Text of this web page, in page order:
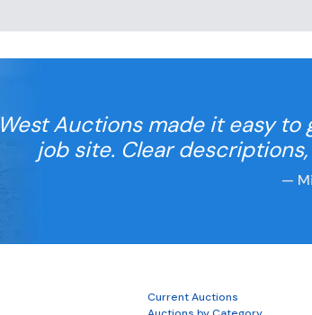
Auctions made it easy
job site. Clear
—
Current Auctions